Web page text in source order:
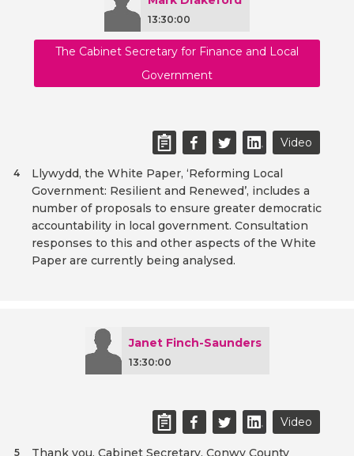
13:30:00
The Cabinet Secretary for Finance and Local
Government
Video
Llywydd, the White Paper, ‘Reforming Local
Government: Resilient and Renewed’, includes a
number of proposals to ensure greater democratic
accountability in local government. Consultation
responses to this and other aspects of the White
Paper are currently being analysed.
4
Janet Finch-Saunders
13:30:00
Video
Thank you. Cabinet Secretary, Conwy County
5